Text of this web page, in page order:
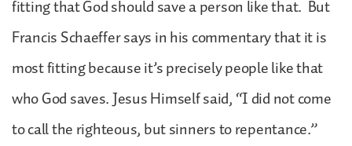
fitting that God should save a person like that. But
Francis Schaeffer says in his commentary that it is
most fitting because it’s precisely people like that
who God saves. Jesus Himself said, “I did not come
to call the righteous, but sinners to repentance.”